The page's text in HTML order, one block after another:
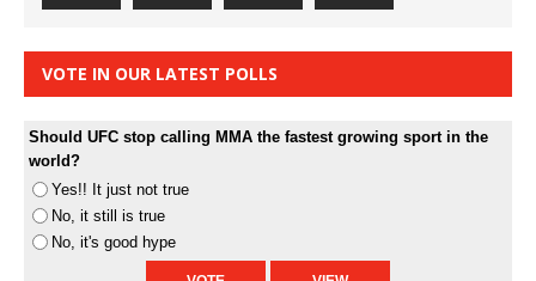
VOTE IN OUR LATEST POLLS
Should UFC stop calling MMA the fastest growing sport in the
world?
Yes!! It just not true
No, it still is true
No, it's good hype